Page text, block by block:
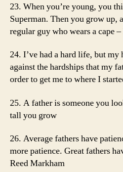
23. When you’re young, you
Superman. Then you grow up,
regular guy who wears a cape
24. I’ve had a hard life, but my
against the hardships that my
order to get me to where I
25. A father is someone you
tall you grow
26. Average fathers have
more patience. Great fathers
Reed Markham